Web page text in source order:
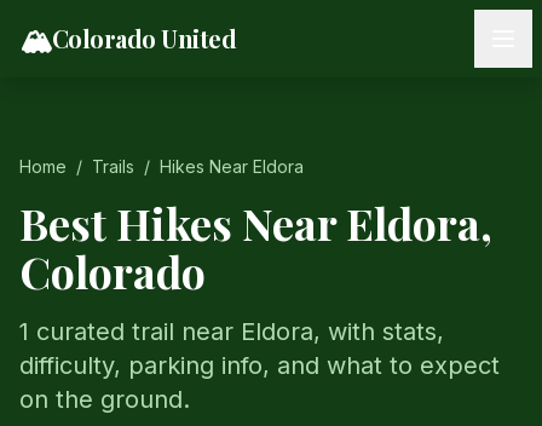
🏔️Colorado United
Home / Trails / Hikes Near Eldora
Best Hikes NearEldora,
Colorado
1 curated trail near Eldora, with stats,
difficulty, parking info, and what to expect
on the ground.